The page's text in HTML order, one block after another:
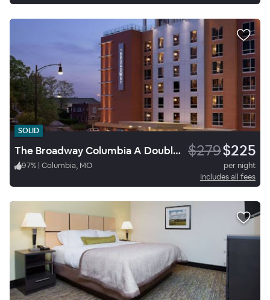
SOLID
The Broadway Columbia A Doubletree By Hilton $279$225
97% | Columbia, MO
per night
Includes all fees